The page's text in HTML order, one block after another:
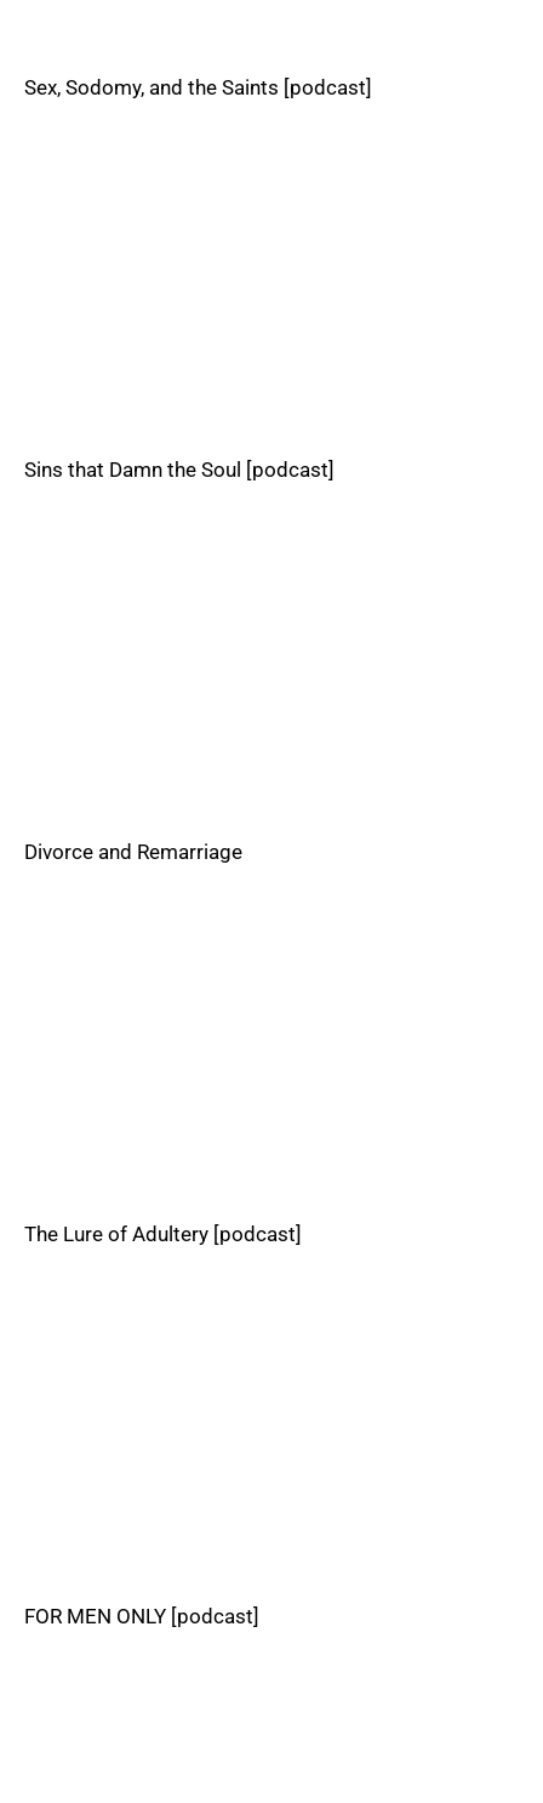
Sex, Sodomy, and the Saints [podcast]
Sins that Damn the Soul [podcast]
Divorce and Remarriage
The Lure of Adultery [podcast]
FOR MEN ONLY [podcast]